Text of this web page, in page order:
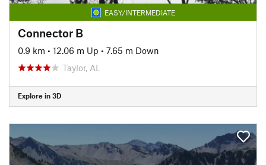
EASY/INTERMEDIATE
Connector B
0.9 km • 12.06 m Up • 7.65 m Down
Taylor, AL
Explore in 3D